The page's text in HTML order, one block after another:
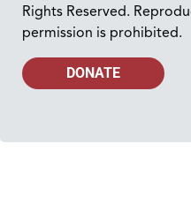
Rights Reserved.
permission is prohibited.
DONATE